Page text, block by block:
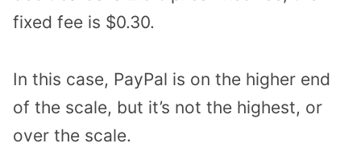
fixed fee is $0.30.
In this case, PayPal is on the higher end
of the scale, but it’s not the highest, or
over the scale.